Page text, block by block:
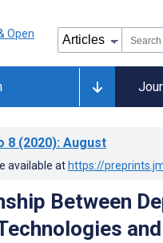
8 (2020): August
available at https://
Between